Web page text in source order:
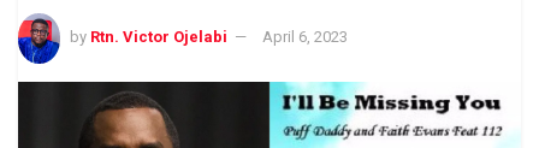
by Rtn. Victor Ojelabi April 6, 2023